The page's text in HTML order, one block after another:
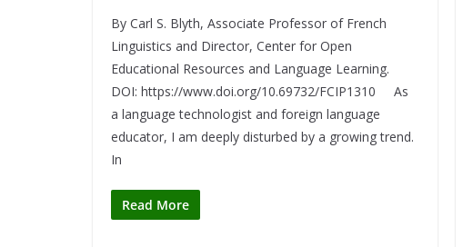
By Carl S. Blyth, Associate Professor of French
Linguistics and Director, Center for Open
Educational Resources and Language Learning.
DOI: https://www.doi.org/10.69732/FCIP1310 As
a language technologist and foreign language
educator, I am deeply disturbed by a growing trend.
In
Read More